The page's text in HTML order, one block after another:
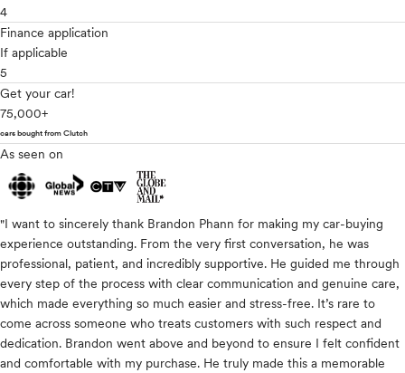
4
Finance application
If applicable
5
Get your car!
75,000+
cars bought from Clutch
As seen on
"I want to sincerely thank Brandon Phann for making my car-buying
experience outstanding. From the very first conversation, he was
professional, patient, and incredibly supportive. He guided me through
every step of the process with clear communication and genuine care,
which made everything so much easier and stress-free. It’s rare to
come across someone who treats customers with such respect and
dedication. Brandon went above and beyond to ensure I felt confident
and comfortable with my purchase. He truly made this a memorable